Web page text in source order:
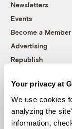
Your privacy at
We use cookies
analyzing the
information,
Newsletters
Events
Become a Member
Advertising
Republish
© 1999-